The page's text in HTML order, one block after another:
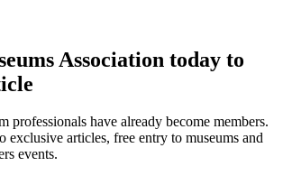
Association today to
professionals have already become members.
exclusive articles, free entry to museums and
events.